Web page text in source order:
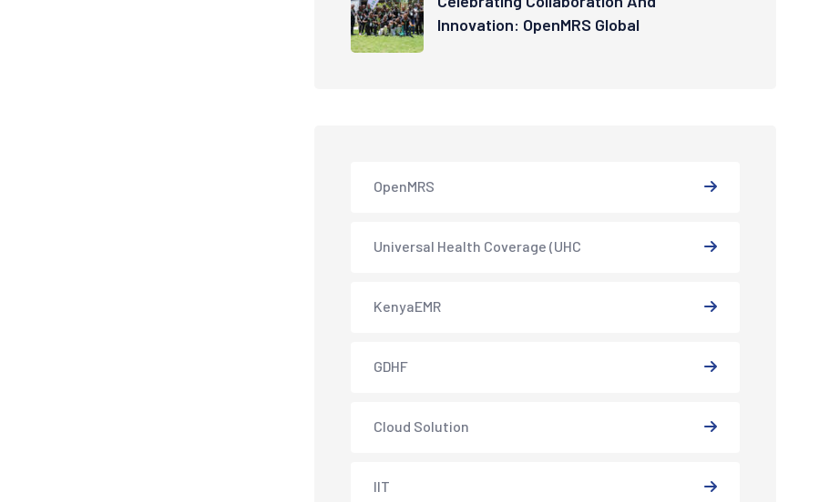
Innovation: OpenMRS Global
OpenMRS
Universal Health Coverage (UHC
KenyaEMR
GDHF
Cloud Solution
IIT